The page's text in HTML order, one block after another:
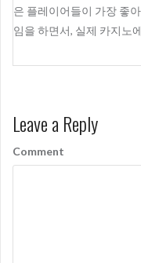
은 플레이어들이 가장 좋
임을 하면서, 실제 카지노
Leave a Reply
Comment